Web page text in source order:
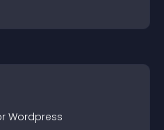
Wordpress